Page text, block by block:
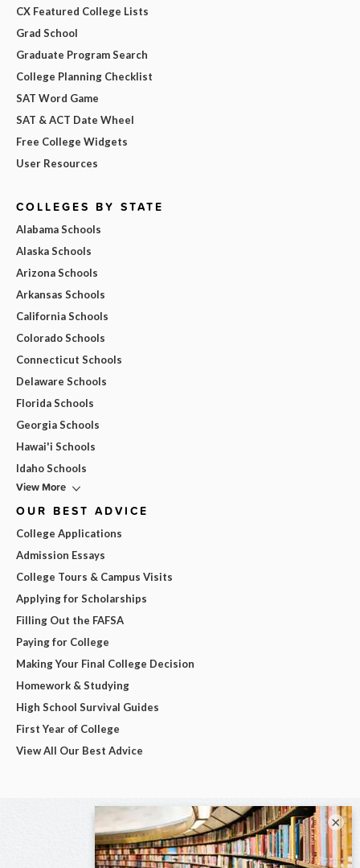
CX Featured College Lists
Grad School
Graduate Program Search
College Planning Checklist
SAT Word Game
SAT & ACT Date Wheel
Free College Widgets
User Resources
COLLEGES BY STATE
Alabama Schools
Alaska Schools
Arizona Schools
Arkansas Schools
California Schools
Colorado Schools
Connecticut Schools
Delaware Schools
Florida Schools
Georgia Schools
Hawai'i Schools
Idaho Schools
View More
OUR BEST ADVICE
College Applications
Admission Essays
College Tours & Campus Visits
Applying for Scholarships
Filling Out the FAFSA
Paying for College
Making Your Final College Decision
Homework & Studying
High School Survival Guides
First Year of College
View All Our Best Advice
×